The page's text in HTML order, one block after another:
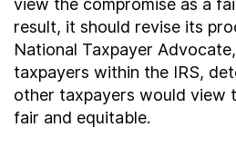
view the compromise as a
result, it should revise its
National Taxpayer
taxpayers within the IRS,
other taxpayers would view
fair and equitable.